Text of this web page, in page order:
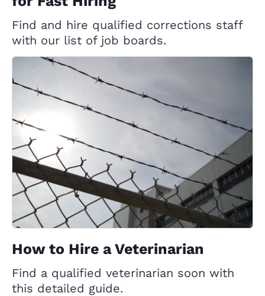
Find and hire qualified corrections staff
with our list of job boards.
How to Hire a Veterinarian
Find a qualified veterinarian soon with
this detailed guide.